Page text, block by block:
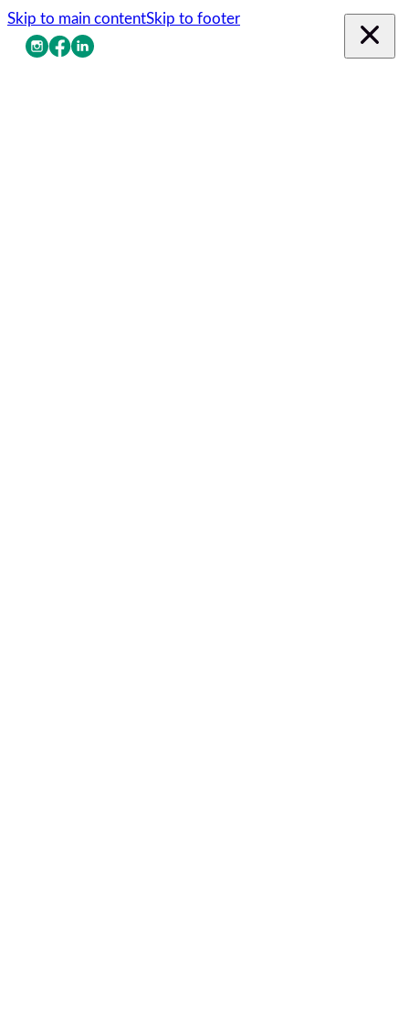
Skip to main contentSkip to footer